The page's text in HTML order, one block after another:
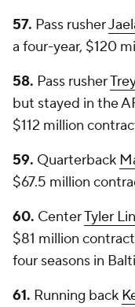
57. Pass rusher
a four-year, $120
58. Pass rusher
but stayed in the
$112 million
59. Quarterback
$67.5 million
60. CenterTyler
$81 million
four seasons in
61. Running back